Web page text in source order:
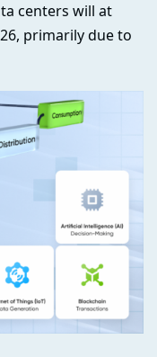
centers will at
primarily due to